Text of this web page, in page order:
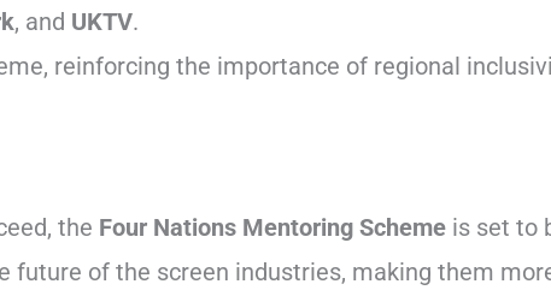
, and UKTV.
reinforcing the importance of regional
the Four Nations Mentoring Schemeis set to
future of the screen industries, making them